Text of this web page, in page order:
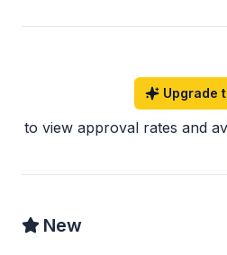
Upgrade
to view approval rates and
New